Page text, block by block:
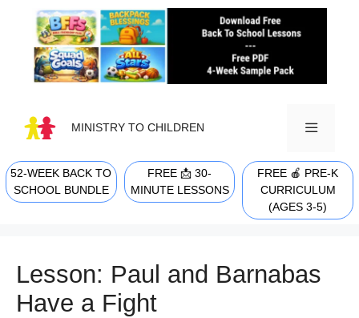
content
MINISTRY TO CHILDREN
MENU
52-WEEK BACK TO
SCHOOL BUNDLE
FREE 📩 30-
MINUTE LESSONS
FREE 🍎 PRE-K
CURRICULUM
(AGES 3-5)
Lesson: Paul and Barnabas
Have a Fight